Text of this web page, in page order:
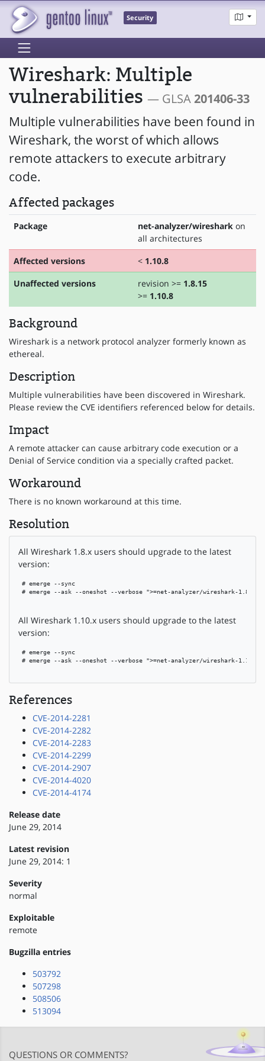
Security
Wireshark: Multiple
vulnerabilities — GLSA201406-33
Multiple vulnerabilities have been found in
Wireshark, the worst of which allows
remote attackers to execute arbitrary
code.
Affected packages
Package net-analyzer/wireshark on
all architectures
Affected versions
< 1.10.8
Unaffected versions
revision >= 1.8.15
>= 1.10.8
Background
Wireshark is a network protocol analyzer formerly known as
ethereal.
Description
Multiple vulnerabilities have been discovered in Wireshark.
Please review the CVE identifiers referenced below for details.
Impact
A remote attacker can cause arbitrary code execution or a
Denial of Service condition via a specially crafted packet.
Workaround
There is no known workaround at this time.
Resolution
All Wireshark 1.8.x users should upgrade to the latest
version:
# emerge --sync
# emerge --ask --oneshot --verbose ">=net-analyzer/wireshark-1.8.15"
All Wireshark 1.10.x users should upgrade to the latest
version:
# emerge --sync
# emerge --ask --oneshot --verbose ">=net-analyzer/wireshark-1.10.8"
References
CVE-2014-2281
CVE-2014-2282
CVE-2014-2283
CVE-2014-2299
CVE-2014-2907
CVE-2014-4020
CVE-2014-4174
Release date
June 29, 2014
Latest revision
June 29, 2014: 1
Severity
normal
Exploitable
remote
Bugzilla entries
503792
507298
508506
513094
QUESTIONS OR COMMENTS?